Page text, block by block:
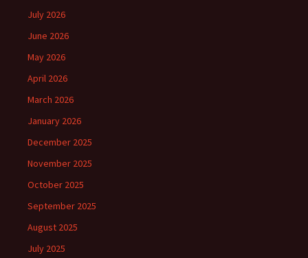
July 2026
June 2026
May 2026
April 2026
March 2026
January 2026
December 2025
November 2025
October 2025
September 2025
August 2025
July 2025